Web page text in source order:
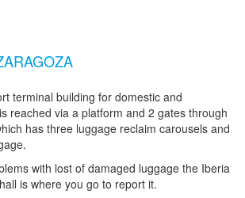
terminal building for domestic and
reached via a platform and 2 gates through
has three luggage reclaim carousels and
with lost of damaged luggage the Iberia
is where you go to report it.